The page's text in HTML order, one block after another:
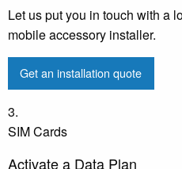
Let us put you in touch with a
mobile accessory installer.
Get an installation quote
3.
SIM Cards
Activate a Data Plan